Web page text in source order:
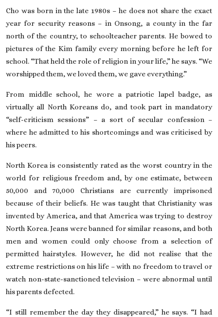
Cho was born in the late 1980s – he does not share the exact
year for security reasons – in Onsong, a county in the far
north of the country, to schoolteacher parents. He bowed to
pictures of the Kim family every morning before he left for
school. “That held the role of religion in your life,” he says. “We
worshipped them, we loved them, we gave everything.”
From middle school, he wore a patriotic lapel badge, as
virtually all North Koreans do, and took part in mandatory
“self-criticism sessions” – a sort of secular confession –
where he admitted to his shortcomings and was criticised by
his peers.
North Korea is consistently rated as the worst country in the
world for religious freedom and, by one estimate, between
50,000 and 70,000 Christians are currently imprisoned
because of their beliefs. He was taught that Christianity was
invented by America, and that America was trying to destroy
North Korea. Jeans were banned for similar reasons, and both
men and women could only choose from a selection of
permitted hairstyles. However, he did not realise that the
extreme restrictions on his life – with no freedom to travel or
watch non-state-sanctioned television – were abnormal until
his parents defected.
“I still remember the day they disappeared,” he says. “I had